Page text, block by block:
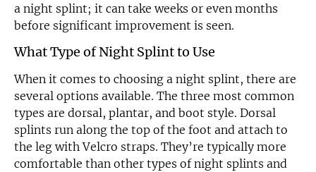
a night splint; it can take weeks or even months
before significant improvement is seen.
What Type of Night Splint to Use
When it comes to choosing a night splint, there are
several options available. The three most common
types are dorsal, plantar, and boot style. Dorsal
splints run along the top of the foot and attach to
the leg with Velcro straps. They’re typically more
comfortable than other types of night splints and